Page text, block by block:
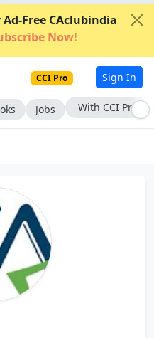
Ad-Free CAclubindia
Now!
CCI Pro Sign In
Jobs With CCI Pro